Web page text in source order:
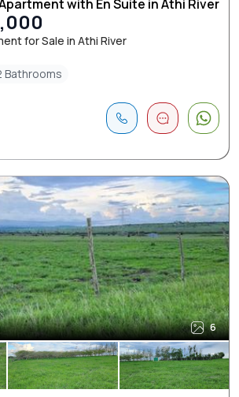
with En Suite in Athi River
for Sale in Athi River
Bathrooms
6